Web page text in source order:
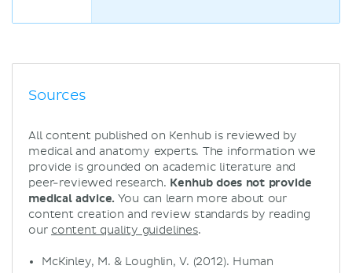
Sources
All content published on Kenhub is reviewed by
medical and anatomy experts. The information we
provide is grounded on academic literature and
peer-reviewed research. Kenhub does not provide
medical advice. You can learn more about our
content creation and review standards by reading
our content quality guidelines.
McKinley, M. & Loughlin, V. (2012). Human